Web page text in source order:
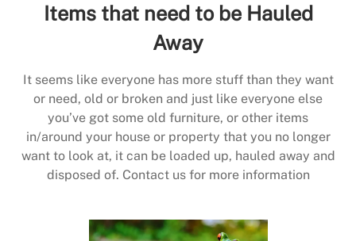
Items that need to be Hauled
Away
It seems like everyone has more stuff than they want
or need, old or broken and just like everyone else
you’ve got some old furniture, or other items
in/around your house or property that you no longer
want to look at, it can be loaded up, hauled away and
disposed of. Contact us for more information